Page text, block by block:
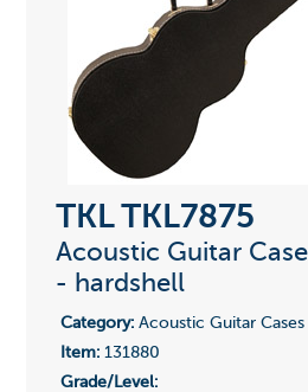
TKL TKL7875
Acoustic Guitar
- hardshell
Category:Acoustic Guitar Cases
Item:131880
Grade/Level: